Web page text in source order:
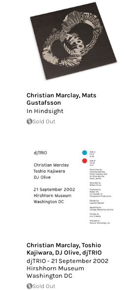
Christian Marclay, Mats
Gustafsson
In Hindsight
Sold Out
Christian Marclay, Toshio
Kajiwara, DJ Olive, djTRIO
djTRIO - 21 September 2002
Hirshhorn Museum
Washington DC
Sold Out